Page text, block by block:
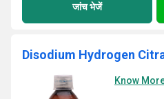
जांच भेजें
Disodium Hydrogen
Know